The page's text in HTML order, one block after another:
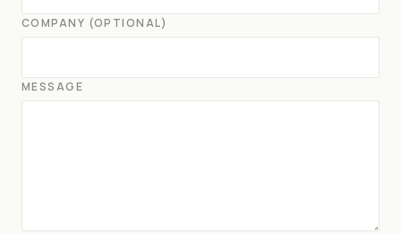
COMPANY (OPTIONAL)
MESSAGE